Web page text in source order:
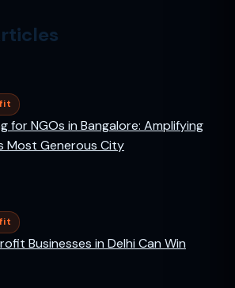
for NGOs in Bangalore: Amplifying
Most Generous City
Businesses in Delhi Can Win